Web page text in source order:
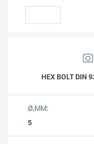
HEX BOLT DIN
5